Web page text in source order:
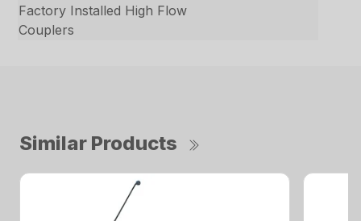
Factory Installed High Flow
Couplers
Similar Products